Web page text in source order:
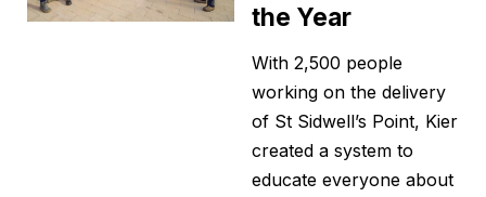
the Year
With 2,500 people
working on the delivery
of St Sidwell’s Point, Kier
created a system to
educate everyone about